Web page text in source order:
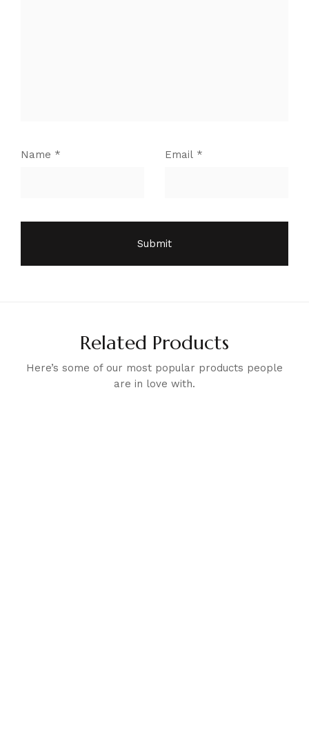
Name * Email *
Related Products
Here’s some of our most popular products people
are in love with.